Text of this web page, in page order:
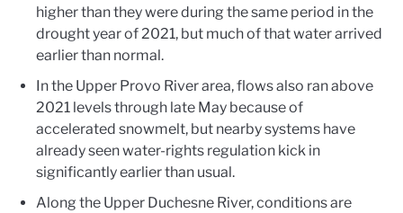
higher than they were during the same period in the
drought year of 2021, but much of that water arrived
earlier than normal.
In the Upper Provo River area, flows also ran above
2021 levels through late May because of
accelerated snowmelt, but nearby systems have
already seen water-rights regulation kick in
significantly earlier than usual.
Along the Upper Duchesne River, conditions are